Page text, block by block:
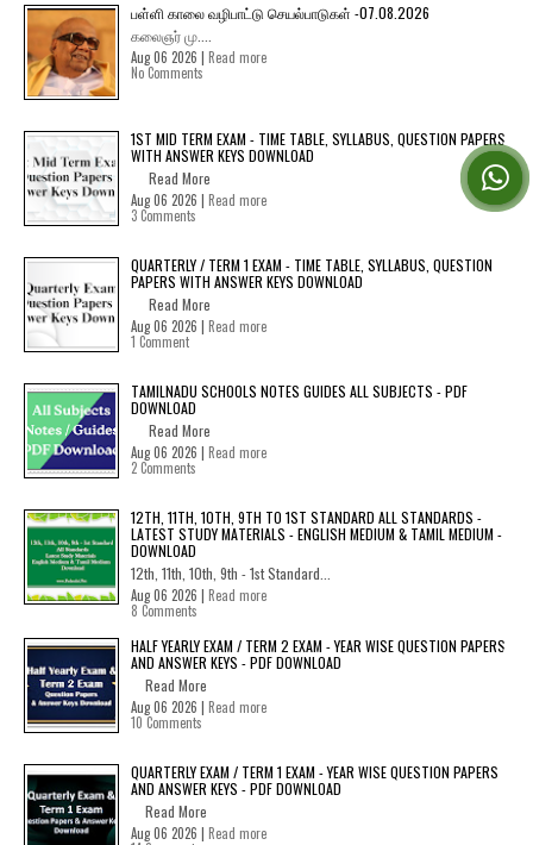
பள்ளி காலை வழிபாட்டு செயல்பாடுகள் -07.08.2026
கலைஞர் மு....
Aug 06 2026 | Read more
No Comments
1ST MID TERM EXAM - TIME TABLE, SYLLABUS, QUESTION PAPERS
WITH ANSWER KEYS DOWNLOAD
Read More
Aug 06 2026 | Read more
3 Comments
QUARTERLY / TERM 1 EXAM - TIME TABLE, SYLLABUS, QUESTION
PAPERS WITH ANSWER KEYS DOWNLOAD
Read More
Aug 06 2026 | Read more
1 Comment
TAMILNADU SCHOOLS NOTES GUIDES ALL SUBJECTS - PDF
DOWNLOAD
Read More
Aug 06 2026 | Read more
2 Comments
12TH, 11TH, 10TH, 9TH TO 1ST STANDARD ALL STANDARDS -
LATEST STUDY MATERIALS - ENGLISH MEDIUM & TAMIL MEDIUM -
DOWNLOAD
12th, 11th, 10th, 9th - 1st Standard...
Aug 06 2026 | Read more
8 Comments
HALF YEARLY EXAM / TERM 2 EXAM - YEAR WISE QUESTION PAPERS
AND ANSWER KEYS - PDF DOWNLOAD
Read More
Aug 06 2026 | Read more
10 Comments
QUARTERLY EXAM / TERM 1 EXAM - YEAR WISE QUESTION PAPERS
AND ANSWER KEYS - PDF DOWNLOAD
Read More
Aug 06 2026 | Read more